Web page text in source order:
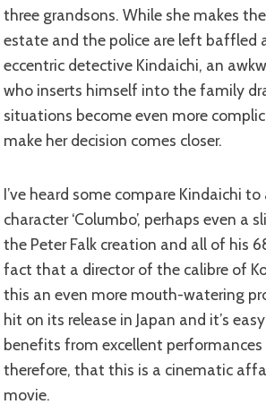
three grandsons. While she makes
estate and the police are left baffled
eccentric detective Kindaichi, an
who inserts himself into the family
situations become even more
make her decision comes closer.
I’ve heard some compare Kindaichi to a Japanese forerunner to beloved US
character ‘Columbo’, perhaps even
the Peter Falk creation and all of his
fact that a director of the calibre of
this an even more mouth-watering
hit on its release in Japan and it’s
benefits from excellent
therefore, that this is a cinematic
movie.